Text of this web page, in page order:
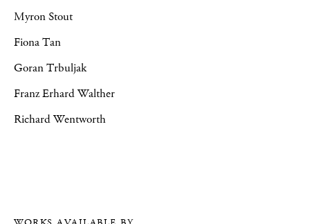
Myron Stout
Fiona Tan
Goran Trbuljak
Franz Erhard Walther
Richard Wentworth